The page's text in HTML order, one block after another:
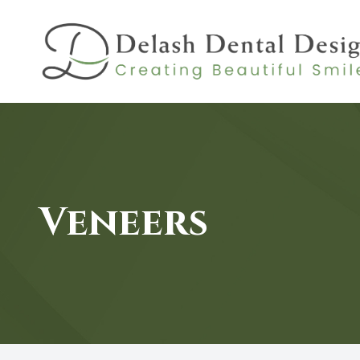
Veneers
MENU
SERVICES